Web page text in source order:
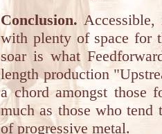
Conclusion. Accessible,
with plenty of space for
soar is what
length production
a chord amongst those
much as those who tend
of progressive metal.